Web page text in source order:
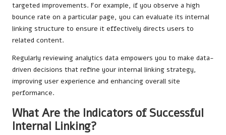
targeted improvements. For example, if you observe a high
bounce rate on a particular page, you can evaluate its internal
linking structure to ensure it effectively directs users to
related content.
Regularly reviewing analytics data empowers you to make data-
driven decisions that refine your internal linking strategy,
improving user experience and enhancing overall site
performance.
What Are the Indicators of Successful
Internal Linking?